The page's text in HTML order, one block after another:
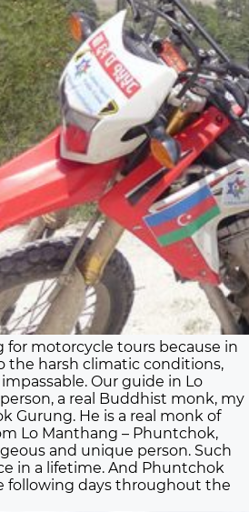
for motorcycle tours because in
the harsh climatic conditions,
Our guide in Lo
a real Buddhist monk, my
Gurung. He is a real monk of
Lo Manthang – Phuntchok,
and unique person. Such
in a lifetime. And Phuntchok
following days throughout the